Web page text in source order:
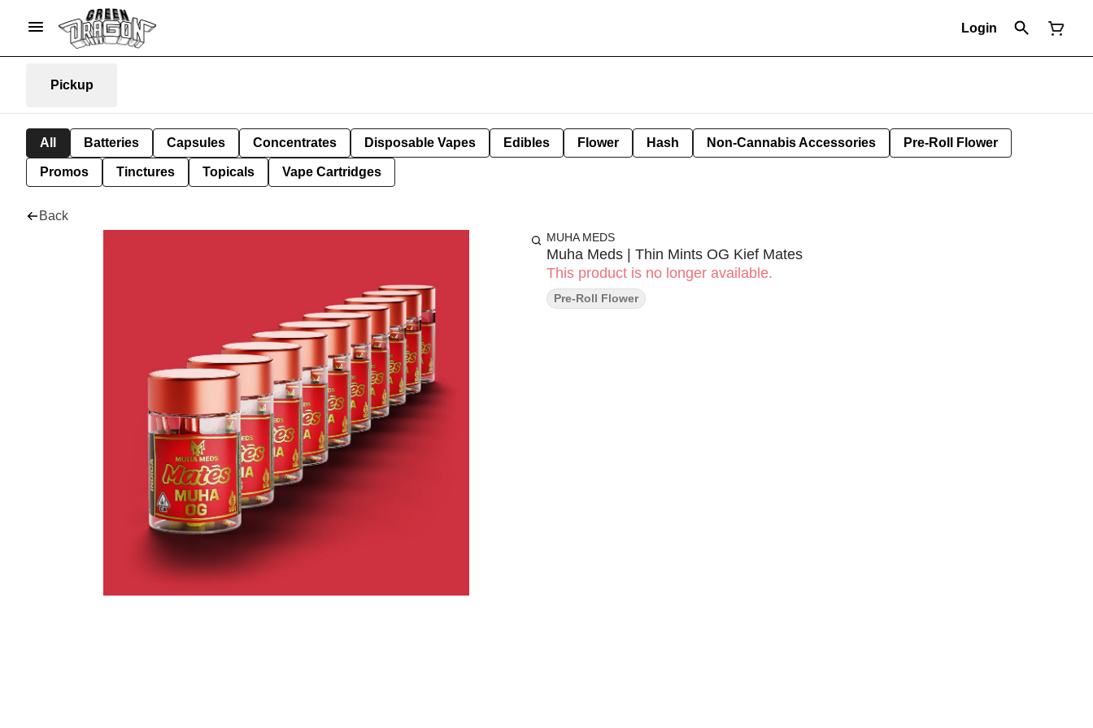
Login
Pickup
All Batteries Capsules Concentrates Disposable Vapes Edibles Flower Hash Non-Cannabis Accessories Pre-Roll Flower
Promos Tinctures Topicals Vape Cartridges
Back
MUHA MEDS
Muha Meds | Thin Mints OG Kief Mates
This product is no longer available.
Pre-Roll Flower